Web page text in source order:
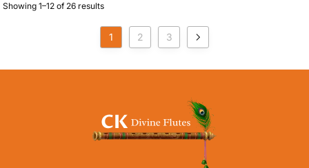
Showing 1–12 of 26 results
1 2 3